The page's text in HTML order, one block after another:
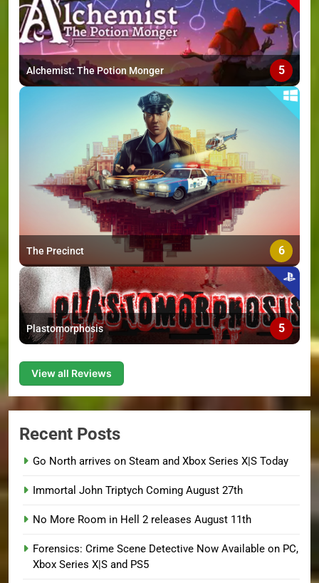
Alchemist: The Potion Monger 5
The Precinct 6
Plastomorphosis 5
View all Reviews
Recent Posts
Go North arrives on Steam and Xbox Series X|S Today
Immortal John Triptych Coming August 27th
No More Room in Hell 2 releases August 11th
Forensics: Crime Scene Detective Now Available on PC,
Xbox Series X|S and PS5